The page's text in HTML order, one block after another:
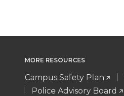
MORE RESOURCES
Campus Safety Plan
Police Advisory Board